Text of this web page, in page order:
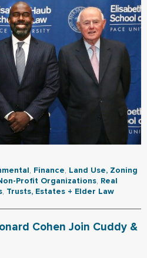
, Finance, Land Use, Zoning
Profit Organizations, Real
, Trusts, Estates + Elder Law
Cohen Join Cuddy &